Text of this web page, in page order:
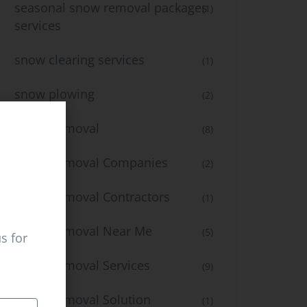
seasonal snow removal packages
services
(1)
snow clearing services (1)
snow plowing (2)
Snow Removal (8)
Snow Removal Companies (2)
Snow Removal Contractors (1)
Snow Removal Near Me (5)
Snow Removal Services (9)
Snow Removal Solution (1)
for